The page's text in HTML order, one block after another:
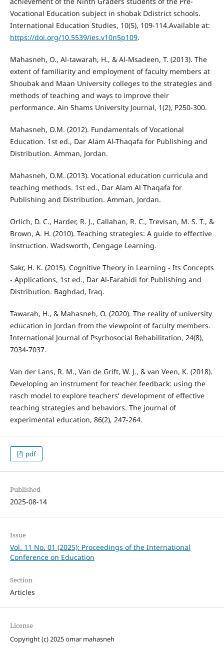
Vocational Education subject in shobak Ddistrict schools.
International Education Studies, 10(5), 109-114.Available at:
https://doi.org/10.5539/ies.v10n5p109.
Mahasneh, O., Al-tawarah, H., & Al-Msadeen, T. (2013). The
extent of familiarity and employment of faculty members at
Shoubak and Maan University colleges to the strategies and
methods of teaching and ways to improve their
performance. Ain Shams University Journal, 1(2), P250-300.
Mahasneh, O.M. (2012). Fundamentals of Vocational
Education. 1st ed., Dar Alam Al-Thaqafa for Publishing and
Distribution. Amman, Jordan.
Mahasneh, O.M. (2013). Vocational education curricula and
teaching methods. 1st ed., Dar Alam Al Thaqafa for
Publishing and Distribution. Amman, Jordan.
Orlich, D. C., Harder, R. J., Callahan, R. C., Trevisan, M. S. T., &
Brown, A. H. (2010). Teaching strategies: A guide to effective
instruction. Wadsworth, Cengage Learning.
Sakr, H. K. (2015). Cognitive Theory in Learning - Its Concepts
- Applications, 1st ed., Dar Al-Farahidi for Publishing and
Distribution. Baghdad, Iraq.
Tawarah, H., & Mahasneh, O. (2020). The reality of university
education in Jordan from the viewpoint of faculty members.
International Journal of Psychosocial Rehabilitation, 24(8),
7034-7037.
Van der Lans, R. M., Van de Grift, W. J., & van Veen, K. (2018).
Developing an instrument for teacher feedback: using the
rasch model to explore teachers' development of effective
teaching strategies and behaviors. The journal of
experimental education, 86(2), 247-264.
pdf
Published
2025-08-14
Issue
Vol. 11 No. 01 (2025): Proceedings of the International
Conference on Education
Section
Articles
License
Copyright (c) 2025 omar mahasneh